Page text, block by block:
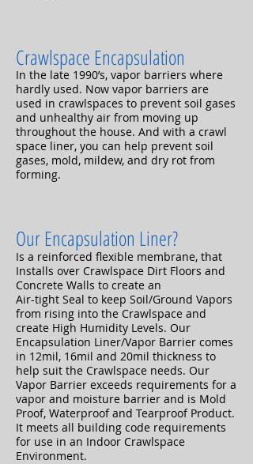
Crawlspace Encapsulation
In the late 1990’s, vapor barriers where
hardly used. Now vapor barriers are
used in crawlspaces to prevent soil gases
and unhealthy air from moving up
throughout the house. And with a crawl
space liner, you can help prevent soil
gases, mold, mildew, and dry rot from
forming.
Our Encapsulation Liner?
Is a reinforced flexible membrane, that
Installs over Crawlspace Dirt Floors and
Concrete Walls to create an
Air-tight Seal to keep Soil/Ground Vapors
from rising into the Crawlspace and
create High Humidity Levels. Our
Encapsulation Liner/Vapor Barrier comes
in 12mil, 16mil and 20mil thickness to
help suit the Crawlspace needs. Our
Vapor Barrier exceeds requirements for a
vapor and moisture barrier and is Mold
Proof, Waterproof and Tearproof Product.
It meets all building code requirements
for use in an Indoor Crawlspace
Environment.